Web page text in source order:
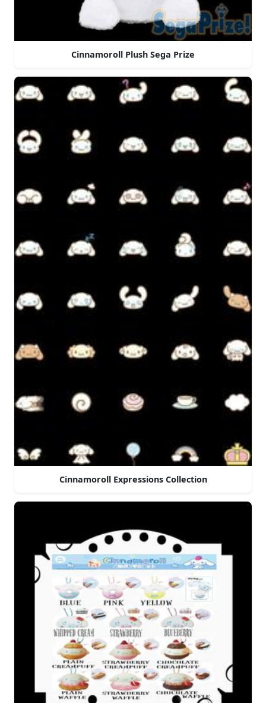
Cinnamoroll Plush Sega Prize
Cinnamoroll Expressions Collection